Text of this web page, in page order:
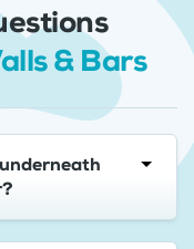
& Bars